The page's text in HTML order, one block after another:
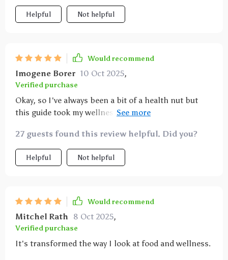
Helpful Not helpful
Would recommend
Imogene Borer 10 Oct 2025,
Verified purchase
Okay, so I've always been a bit of a health nut but
this guide took my wellness game to new heights!
fingertips.
27 guests found this review helpful. Did you?
Helpful Not helpful
Would recommend
Mitchel Rath 8 Oct 2025,
Verified purchase
It's transformed the way I look at food and wellness.